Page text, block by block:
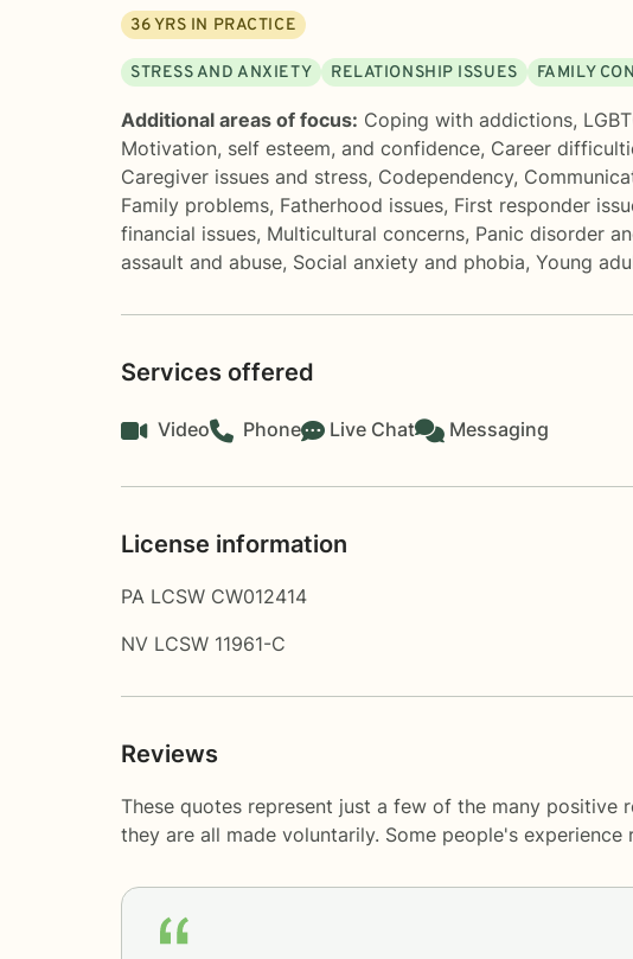
36YRS IN PRACTICE
STRESS AND ANXIETY RELATIONSHIP ISSUES FAMILY
Additional areas of focus: Coping with addictions,
Motivation, self esteem, and confidence, Career
Caregiver issues and stress, Codependency,
Family problems, Fatherhood issues, First responder
financial issues, Multicultural concerns, Panic disorder
assault and abuse, Social anxiety and phobia, Young
Services offered
Video Phone Live Chat Messaging
License information
PA LCSW CW012414
NV LCSW 11961-C
Reviews
These quotes represent just a few of the many positive
they are all made voluntarily. Some people's